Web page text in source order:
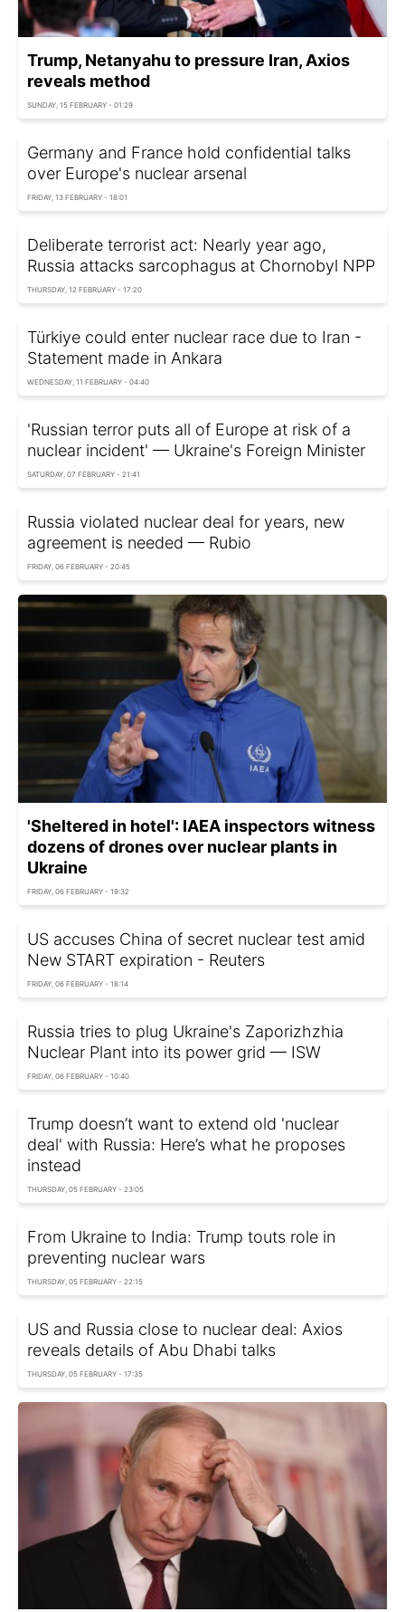
Trump, Netanyahu to pressure Iran, Axios
reveals method
SUNDAY, 15 FEBRUARY - 01:29
Germany and France hold confidential talks
over Europe's nuclear arsenal
FRIDAY, 13 FEBRUARY - 18:01
Deliberate terrorist act: Nearly year ago,
Russia attacks sarcophagus at Chornobyl NPP
THURSDAY, 12 FEBRUARY - 17:20
Türkiye could enter nuclear race due to Iran -
Statement made in Ankara
WEDNESDAY, 11 FEBRUARY - 04:40
'Russian terror puts all of Europe at risk of a
nuclear incident' — Ukraine's Foreign Minister
SATURDAY, 07 FEBRUARY - 21:41
Russia violated nuclear deal for years, new
agreement is needed — Rubio
FRIDAY, 06 FEBRUARY - 20:45
'Sheltered in hotel': IAEA inspectors witness
dozens of drones over nuclear plants in
Ukraine
FRIDAY, 06 FEBRUARY - 19:32
US accuses China of secret nuclear test amid
New START expiration - Reuters
FRIDAY, 06 FEBRUARY - 18:14
Russia tries to plug Ukraine's Zaporizhzhia
Nuclear Plant into its power grid — ISW
FRIDAY, 06 FEBRUARY - 10:40
Trump doesn’t want to extend old 'nuclear
deal' with Russia: Here’s what he proposes
instead
THURSDAY, 05 FEBRUARY - 23:05
From Ukraine to India: Trump touts role in
preventing nuclear wars
THURSDAY, 05 FEBRUARY - 22:15
US and Russia close to nuclear deal: Axios
reveals details of Abu Dhabi talks
THURSDAY, 05 FEBRUARY - 17:35